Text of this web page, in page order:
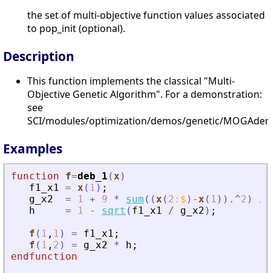
the set of multi-objective function values associated
to pop_init (optional).
Description
This function implements the classical "Multi-
Objective Genetic Algorithm". For a demonstration:
see
SCI/modules/optimization/demos/genetic/
Examples
function f=deb_1 (x )
f1_x1 = x ( 1 ) ;
g_x2
= 1 + 9 * sum ( (x ( 2 : $ ) -x ( 1 ) ) .^2 )
/
h
= 1 - sqrt ( f1_x1 / g_x2 ) ;
f ( 1 , 1 ) = f1_x1 ;
f ( 1 , 2 ) = g_x2 * h ;
endfunction